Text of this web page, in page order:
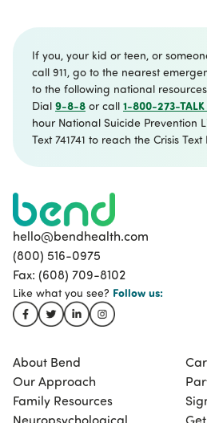
hello@bendhealth.com
(800) 516-0975
Fax: (608) 709-8102
Like what you see? Follow us:
About Bend
Our Approach
Family Resources
Neuropsychological
If you, your kid or teen, or
call 911, go to the nearest
to the following national
Dial 9-8-8 or call 1-800-273-
hour National Suicide Prevention
Text 741741 to reach the Crisis Text